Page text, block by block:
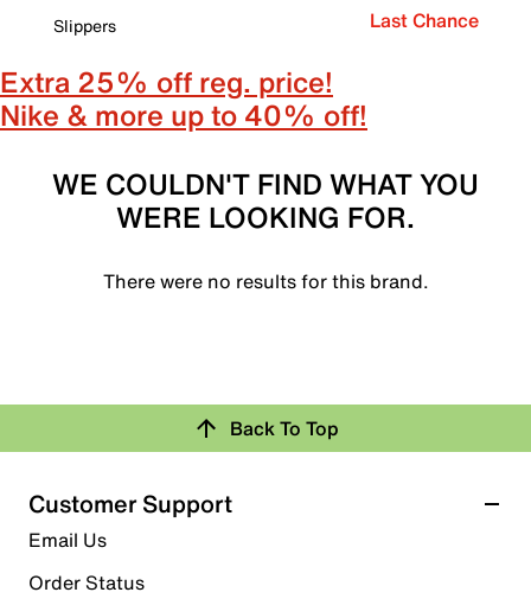
Slippers
Last Chance
Extra 25% off reg. price!
Nike & more up to 40% off!
WE COULDN'T FIND WHAT YOU
WERE LOOKING FOR.
There were no results for this brand.
Back To Top
Customer Support
Email Us
Order Status